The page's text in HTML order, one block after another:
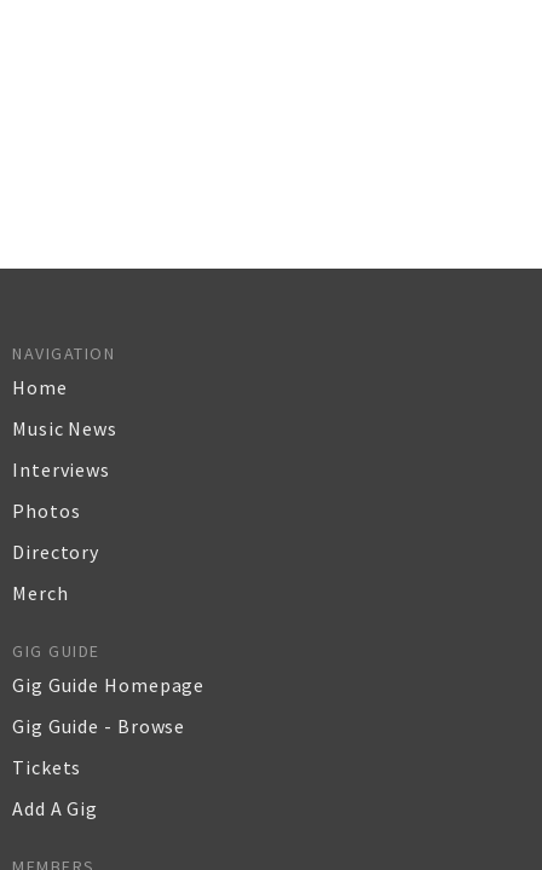
NAVIGATION
Home
Music News
Interviews
Photos
Directory
Merch
GIG GUIDE
Gig Guide Homepage
Gig Guide - Browse
Tickets
Add A Gig